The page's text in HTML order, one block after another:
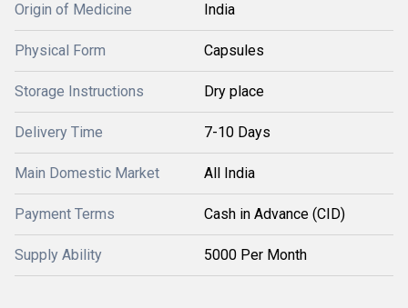
Origin of Medicine India
Physical Form Capsules
Storage Instructions Dry place
Delivery Time 7-10 Days
Main Domestic Market All India
Payment Terms Cash in Advance (CID)
Supply Ability 5000 Per Month